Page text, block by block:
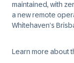
maintained, with
a new remote
Whitehaven’s
Learn more about